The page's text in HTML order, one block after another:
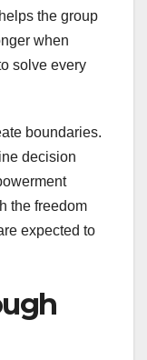
the group
when
solve every
boundaries.
decision
the freedom
expected to